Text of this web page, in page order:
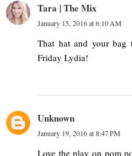
Tara | The Mix
January 15, 2016 at 6:10 AM
That hat and your bag
Friday Lydia!
Unknown
January 19, 2016 at 8:47 PM
Love the play on pom